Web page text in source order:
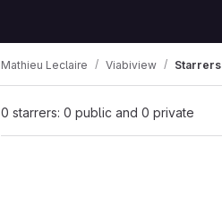
Mathieu Leclaire Viabiview Starrers
0 starrers: 0 public and 0 private